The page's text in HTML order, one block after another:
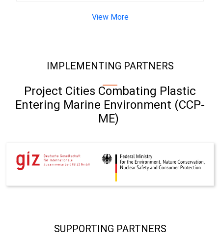
View More
IMPLEMENTING PARTNERS
Project Cities Combating Plastic
Entering Marine Environment (CCP-
ME)
SUPPORTING PARTNERS